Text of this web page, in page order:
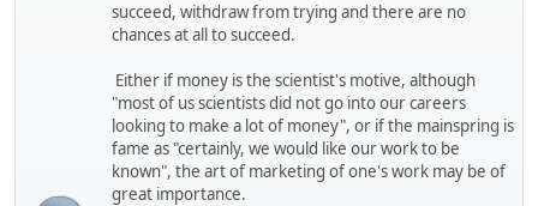
succeed, withdraw from trying and there are no
chances at all to succeed.
Either if money is the scientist's motive, although
"most of us scientists did not go into our careers
looking to make a lot of money", or if the mainspring is
fame as "certainly, we would like our work to be
known", the art of marketing of one's work may be of
great importance.